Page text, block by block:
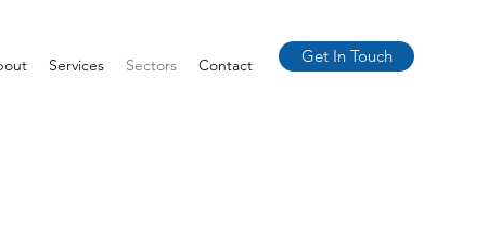
Services Sectors Contact Get In Touch